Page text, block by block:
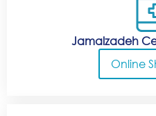
Jamalzadeh
Online